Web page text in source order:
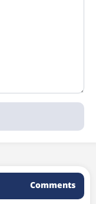
Comments